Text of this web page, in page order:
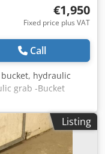
€1,950
Fixed price plus VAT
Call
hydraulic
grab -Bucket
width: 1400 mm
rotary servo -
mounting
Listing